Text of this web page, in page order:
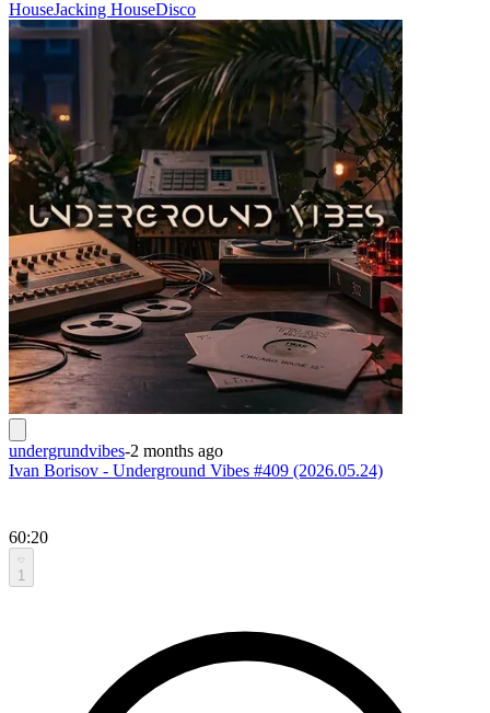
HouseJacking HouseDisco
undergrundvibes-2 months ago
Ivan Borisov - Underground Vibes #409 (2026.05.24)
60:20
1